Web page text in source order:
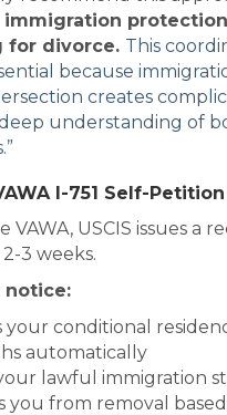
immigration protection
for divorce. This
because
creates
understanding of
I-751 Self-Petition
USCIS issues a
3 weeks.
notice:
your conditional
automatically
lawful immigration
you from removal